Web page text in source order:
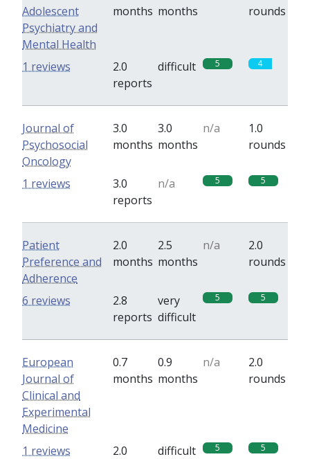
Adolescent
Psychiatry and
Mental Health
months months
rounds
2.0
reports
difficult 5 4
1 reviews
Journal of
Psychosocial
Oncology
3.0
months
3.0
months
n/a
1.0
rounds
3.0
reports
n/a 5 5
1 reviews
Patient
Preference and
Adherence
2.0
months
2.5
months
n/a
2.0
rounds
2.8
reports
very
difficult
5 5
6 reviews
European
Journal of
Clinical and
Experimental
Medicine
0.7
months
0.9
months
n/a
2.0
rounds
2.0
difficult 5 5
1 reviews